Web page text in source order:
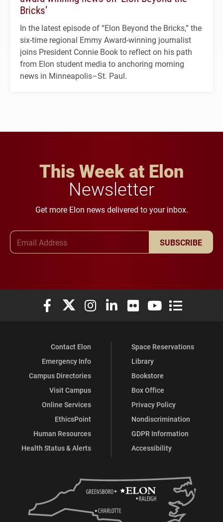
Bricks’
In the latest episode of “Elon Beyond the Bricks,” the
six-time regional Emmy Award-winning journalist
joins President Connie Book to reflect on his path
from Elon student media to anchoring morning
news in Minneapolis–St. Paul.
This Week at Elon
Newsletter
Get more Elon news delivered to your inbox.
SUBSCRIBE
Elon University Facebook
Elon University X (formerly Twitter)
Elon University Instagram
Elon University LinkedIn
Elon University Flickr
Elon University
Elon
Contact Elon
Emergency Info
Campus Directories
Visit Campus
Online Services
EthicsPoint
Human Resources
Health Status & Alerts
Space Reservations
Library
Bookstore
Box Office
Privacy Policy
Nondiscrimination
GDPR Information
Accessibility